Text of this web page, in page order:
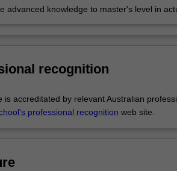
policy communities we serve
advanced knowledge to master's level in
recognition
is accreditated by relevant Australian
professional recognition web site.